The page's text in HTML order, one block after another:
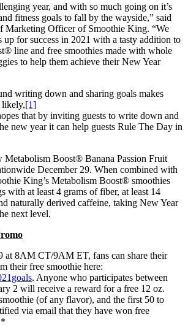
year, and with so much going on it’s
fitness goals to fall by the wayside,” said
Marketing Officer of Smoothie King. “We
up for success in 2021 with a tasty addition to
line and free smoothies made with whole
to help them achieve their New Year
writing down and sharing goals makes
likely,[1]
that by inviting guests to write down and
new year it can help guests Rule The Day in
Metabolism Boost® Banana Passion Fruit
December 29. When combined with
King’s Metabolism Boost® smoothies
with at least 4 grams of fiber, at least 14
naturally derived caffeine, taking New Year
next level.
at 8AM CT/9AM ET, fans can share their
their free smoothie here:
. Anyone who participates between
2 will receive a reward for a free 12 oz.
(of any flavor), and the first 50 to
via email that they have won free